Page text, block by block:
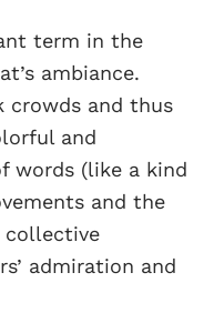
term in the
ambiance.
crowds and thus
and
words (like a kind
and the
collective
admiration and